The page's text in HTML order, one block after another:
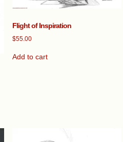
Flight of Inspiration
$55.00
Add to cart